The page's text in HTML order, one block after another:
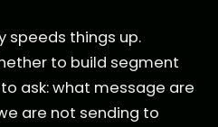
speeds things up.
to build segment
ask: what message are
are not sending to